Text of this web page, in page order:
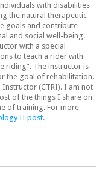
with disabilities
the natural therapeutic
goals and contribute
and social well-being.
with a special
to teach a rider with
riding”. The instructor is
the goal of rehabilitation.
Instructor (CTRI). I am not
of the things I share on
of training. For more
II post.